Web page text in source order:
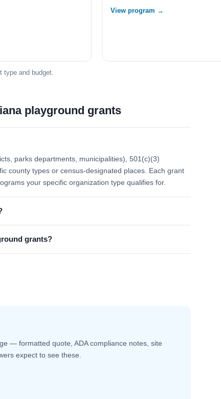
View program →
type and budget.
playground grants
parks departments, municipalities), 501(c)(3)
county types or census-designated places. Each grant
your specific organization type qualifies for.
grants?
— formatted quote, ADA compliance notes, site
expect to see these.